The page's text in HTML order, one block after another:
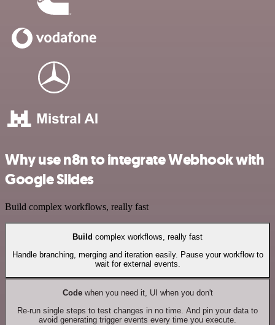
Why use n8n to integrate Webhook with
Google Slides
Build complex workflows, really fast
Build complex workflows, really fast
Handle branching, merging and iteration easily. Pause your workflow to
wait for external events.
Codewhen you need it, UI when you don't
Re-run single steps to test changes in no time. And pin your data to
avoid generating trigger events every time you execute.